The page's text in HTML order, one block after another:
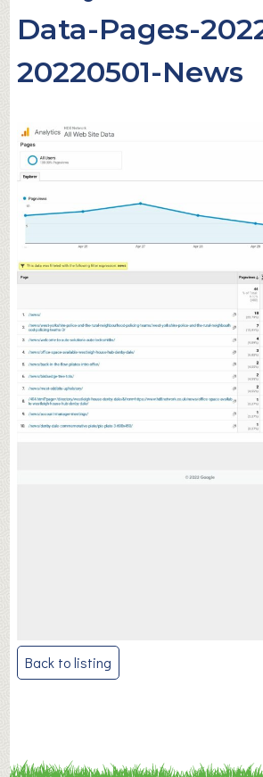
Data-Pages-
20220501-News
Post
navigation
Back to listing